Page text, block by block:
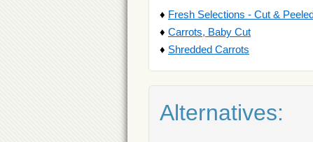
♦ Fresh Selections - Cut &
♦ Carrots, Baby Cut
♦ Shredded Carrots
Alternatives: